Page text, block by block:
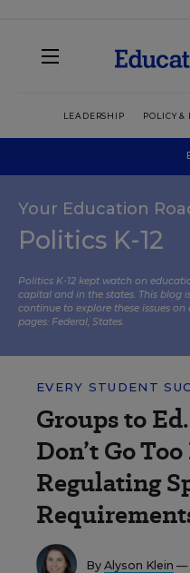
LEADERSHIP POLICY &
Your Education
Politics K-12
Politics K-12 kept watch on
capital and in the states. This blog
continue to explore these issues
pages: Federal, States.
EVERY STUDENT
Groups to
Don’t Go
Regulating
By Alyson Klein —